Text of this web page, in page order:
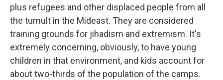
plus refugees and other displaced people from all
the tumult in the Mideast. They are considered
training grounds for jihadism and extremism. It's
extremely concerning, obviously, to have young
children in that environment, and kids account for
about two-thirds of the population of the camps.